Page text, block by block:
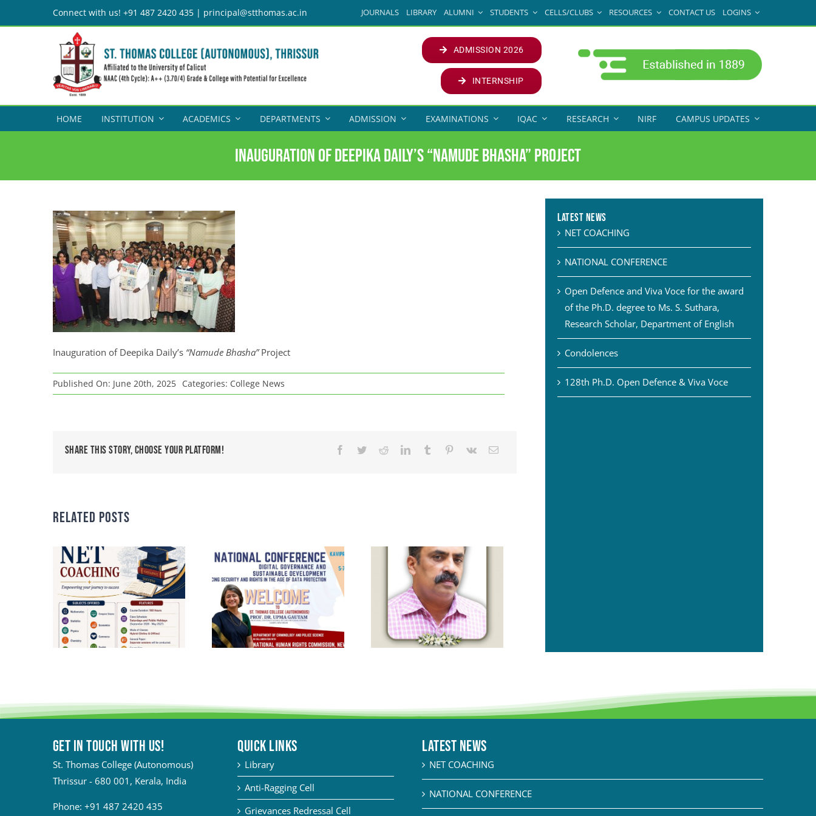
to
Connect with us! +91 487 2420 435 | principal@stthomas.ac.in JOURNALS LIBRARY ALUMNI STUDENTS CELLS/CLUBS RESOURCES CONTACT US LOGINS
ADMISSION 2026
INTERNSHIP
HOME INSTITUTION ACADEMICS DEPARTMENTS ADMISSION EXAMINATIONS IQAC RESEARCH NIRF CAMPUS UPDATES
Inauguration of Deepika Daily’s “Namude Bhasha” Project
Inauguration of Deepika Daily’s “Namude Bhasha”Project
Published On: June 20th, 2025 Categories: College News
Share This Story, Choose Your Platform!
Related Posts
Latest News
NET COACHING
NATIONAL CONFERENCE
Open Defence and Viva Voce for the award
of the Ph.D. degree to Ms. S. Suthara,
Research Scholar, Department of English
Condolences
128th Ph.D. Open Defence & Viva Voce
Get in touch with Us!
St. Thomas College (Autonomous)
Thrissur - 680 001, Kerala, India
Phone: +91 487 2420 435
QUICK LINKS
Library
Anti-Ragging Cell
Grievances Redressal Cell
Latest News
NET COACHING
NATIONAL CONFERENCE